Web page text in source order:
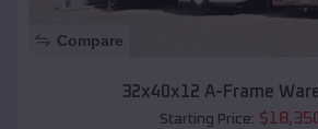
Compare
32x40x12 A-Frame
Starting Price: $